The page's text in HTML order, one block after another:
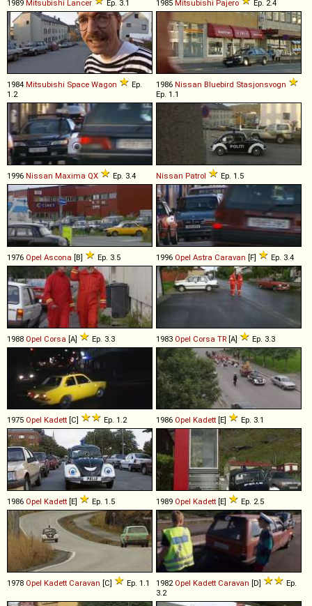
1989 Mitsubishi Lancer Ep. 3.1 1985 Mitsubishi Pajero Ep. 2.4
1984 Mitsubishi Space Wagon
Ep.
1.2
1986 Nissan Bluebird Stasjonsvogn
Ep. 1.1
1996 Nissan Maxima QX Ep. 3.4 Nissan Patrol Ep. 1.5
1976 Opel Ascona [B] Ep. 3.5 1996 Opel Astra Caravan [F] Ep. 3.4
1988 Opel Corsa [A] Ep. 3.3 1983 Opel Corsa TR [A] Ep. 3.3
1975 Opel Kadett [C] Ep. 1.2 1986 Opel Kadett [E] Ep. 3.1
1986 Opel Kadett [E] Ep. 1.5 1989 Opel Kadett [E] Ep. 2.5
1978 Opel Kadett Caravan [C] Ep. 1.1 1982 Opel Kadett Caravan [D]
Ep.
3.2